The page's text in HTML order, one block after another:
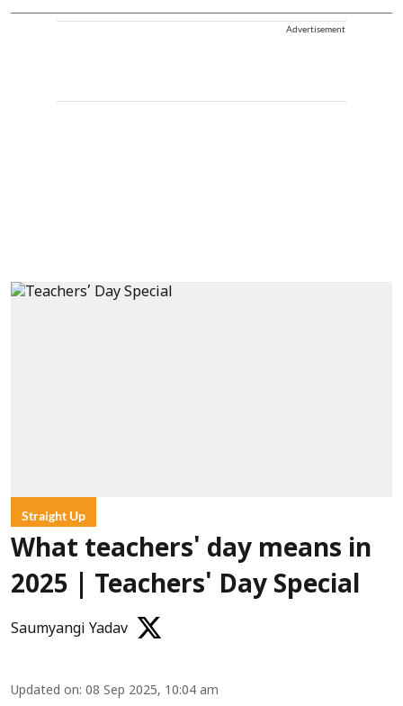
Advertisement
Straight Up
What teachers' day means in
2025 | Teachers' Day Special
Saumyangi Yadav
Updated on: 08 Sep 2025, 10:04 am